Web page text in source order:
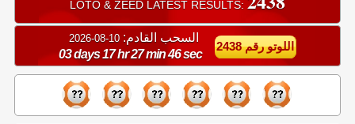
LOTO & ZEED LATEST RESULTS:
السحب القادم: 10-08-2026
03 days 17 hr 27 min 46 sec
اللوتو رقم 2438